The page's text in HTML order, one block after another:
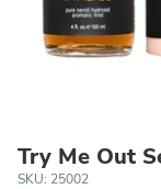
Try Me Out
SKU: 25002